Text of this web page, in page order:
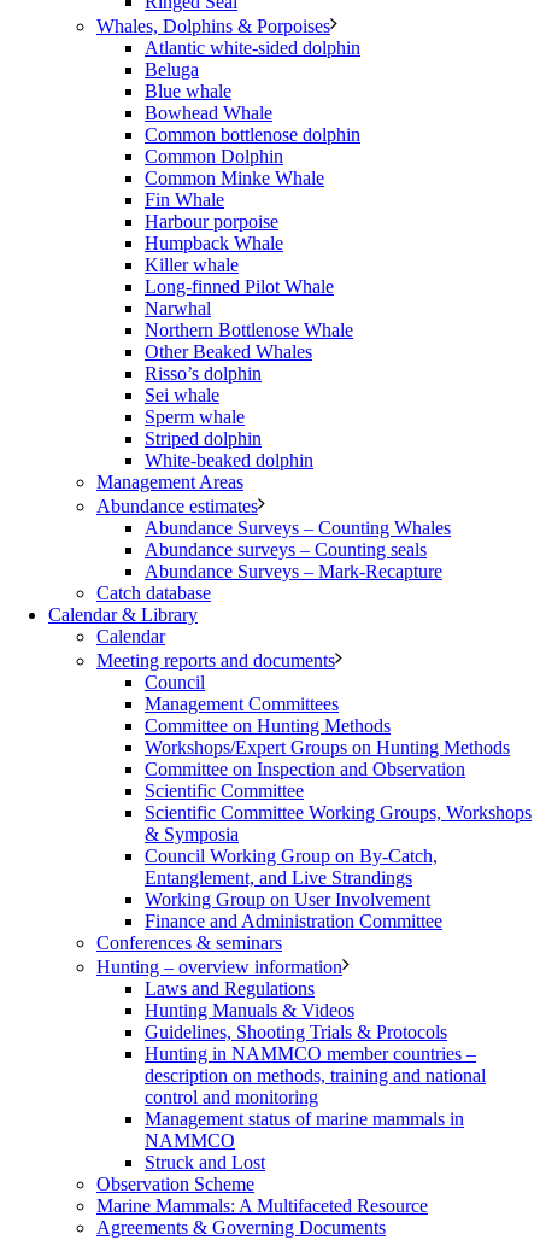
Whales, Dolphins & Porpoises
Atlantic white-sided dolphin
Beluga
Blue whale
Bowhead Whale
Common bottlenose dolphin
Common Dolphin
Common Minke Whale
Fin Whale
Harbour porpoise
Humpback Whale
Killer whale
Long-finned Pilot Whale
Narwhal
Northern Bottlenose Whale
Other Beaked Whales
Risso’s dolphin
Sei whale
Sperm whale
Striped dolphin
White-beaked dolphin
Management Areas
Abundance estimates
Abundance Surveys – Counting Whales
Abundance surveys – Counting seals
Abundance Surveys – Mark-Recapture
Catch database
Calendar & Library
Calendar
Meeting reports and documents
Council
Management Committees
Committee on Hunting Methods
Workshops/Expert Groups on Hunting Methods
Committee on Inspection and Observation
Scientific Committee
Scientific Committee Working Groups, Workshops
& Symposia
Council Working Group on By-Catch,
Entanglement, and Live Strandings
Working Group on User Involvement
Finance and Administration Committee
Conferences & seminars
Hunting – overview information
Laws and Regulations
Hunting Manuals & Videos
Guidelines, Shooting Trials & Protocols
Hunting in NAMMCO member countries –
description on methods, training and national
control and monitoring
Management status of marine mammals in
NAMMCO
Struck and Lost
Observation Scheme
Marine Mammals: A Multifaceted Resource
Agreements & Governing Documents